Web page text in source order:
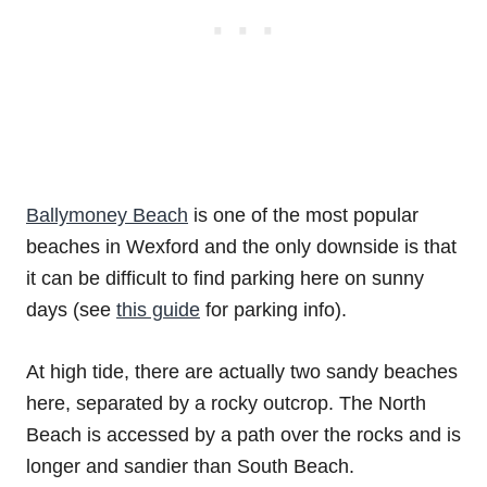
Ballymoney Beach is one of the most popular
beaches in Wexford and the only downside is that
it can be difficult to find parking here on sunny
days (see this guide for parking info).
At high tide, there are actually two sandy beaches
here, separated by a rocky outcrop. The North
Beach is accessed by a path over the rocks and is
longer and sandier than South Beach.